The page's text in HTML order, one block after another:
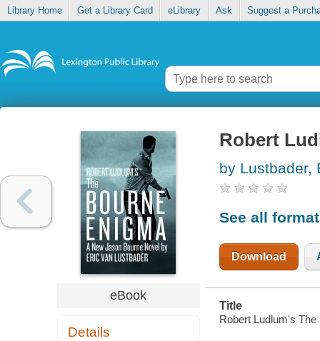
Library Home Get a Library Card eLibrary Ask Suggest a
eBook
Details
Robert
by Lustbader,
See all
Download
Title
Robert Ludlum's